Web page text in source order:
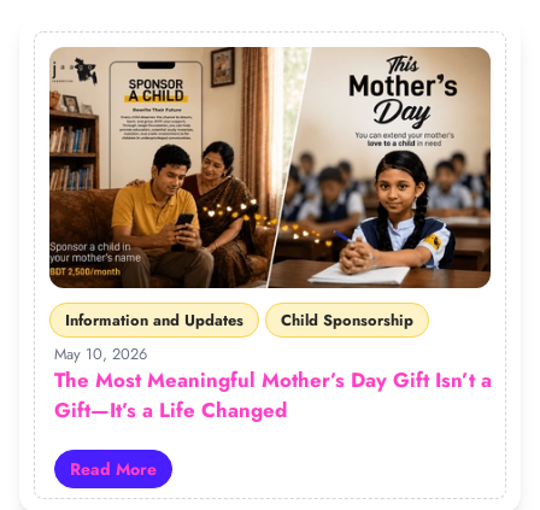
Information and Updates
Child Sponsorship
May 10, 2026
The Most Meaningful Mother’s Day Gift Isn’t a
Gift—It’s a Life Changed
Read MoreRead more about The Most Meaningful Mother’s Day